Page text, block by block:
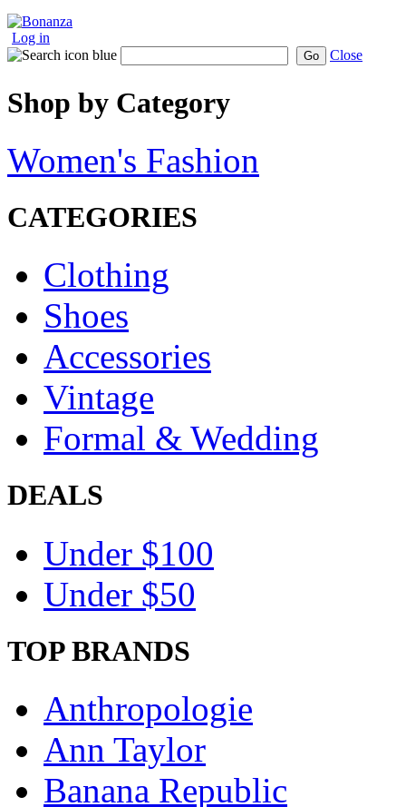
Log in
Go Close
Shop by Category
Women's Fashion
CATEGORIES
Clothing
Shoes
Accessories
Vintage
Formal & Wedding
DEALS
Under $100
Under $50
TOP BRANDS
Anthropologie
Ann Taylor
Banana Republic